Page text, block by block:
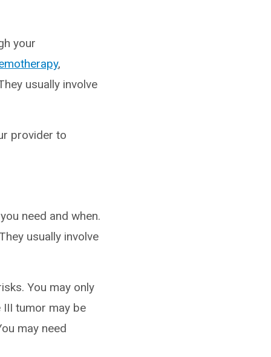
your
,
usually involve
provider to
need and when.
usually involve
You may only
tumor may be
may need